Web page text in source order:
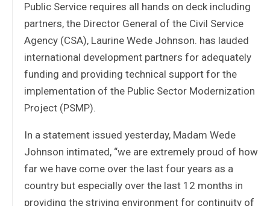
Public Service requires all hands on deck including
partners, the Director General of the Civil Service
Agency (CSA), Laurine Wede Johnson. has lauded
international development partners for adequately
funding and providing technical support for the
implementation of the Public Sector Modernization
Project (PSMP).
In a statement issued yesterday, Madam Wede
Johnson intimated, “we are extremely proud of how
far we have come over the last four years as a
country but especially over the last 12 months in
providing the striving environment for continuity of